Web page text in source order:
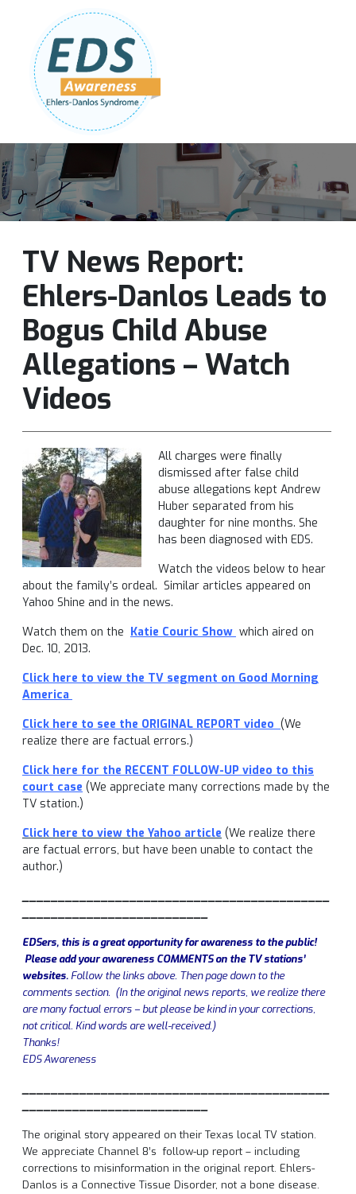
Follow Us:
TV News Report:
Ehlers-Danlos Leads to
Bogus Child Abuse
Allegations – Watch
Videos
All charges were finally
dismissed after false child
abuse allegations kept Andrew
Huber separated from his
daughter for nine months. She
has been diagnosed with EDS.
Watch the videos below to hear
about the family’s ordeal. Similar articles appeared on
Yahoo Shine and in the news.
Watch them on the Katie Couric Show which aired on
Dec. 10, 2013.
Click here to view the TV segment on Good Morning
America
Click here to see the ORIGINAL REPORT video (We
realize there are factual errors.)
Click here for the RECENT FOLLOW-UP video to this
court case (We appreciate many corrections made by the
TV station.)
Click here to view the Yahoo article (We realize there
are factual errors, but have been unable to contact the
author.)
EDSers, this is a great opportunity for awareness to the public!
Please add your awareness COMMENTS on the TV stations’
websites. Follow the links above. Then page down to the
comments section. (In the original news reports, we realize there
are many factual errors – but please be kind in your corrections,
not critical. Kind words are well-received.)
Thanks!
EDS Awareness
The original story appeared on their Texas local TV station.
We appreciate Channel 8’s follow-up report – including
corrections to misinformation in the original report. Ehlers-
Danlos is a Connective Tissue Disorder, not a bone disease.